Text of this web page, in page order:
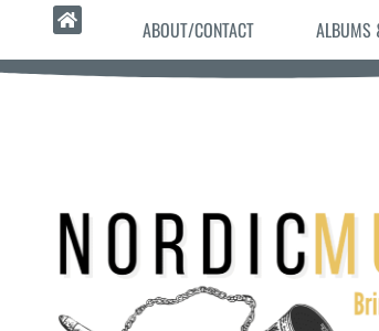
ABOUT/CONTACT ALBUMS